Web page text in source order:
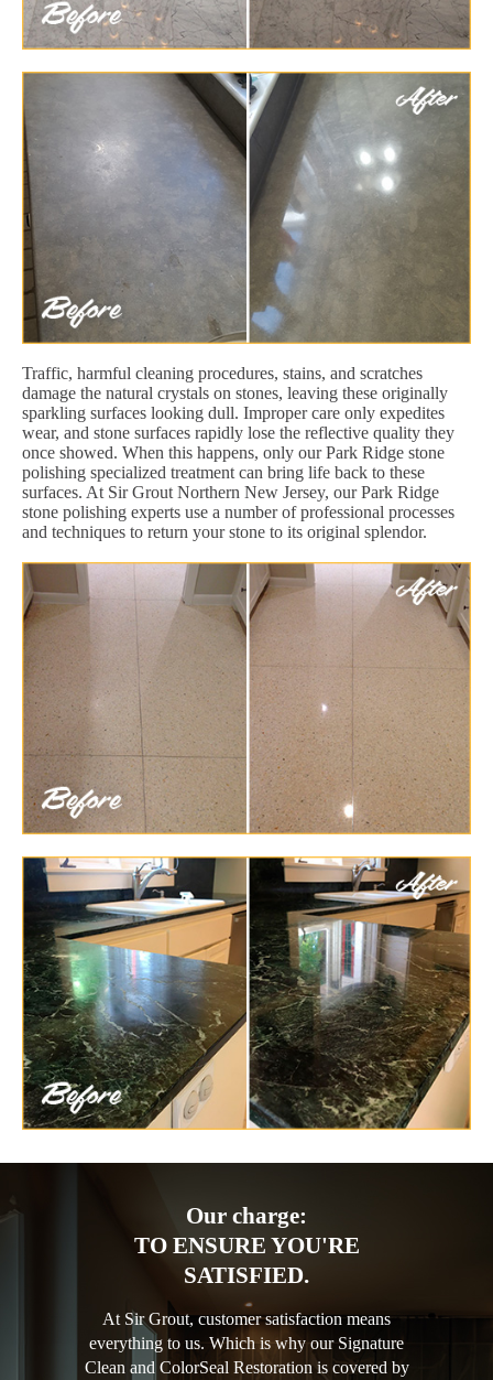
Traffic, harmful cleaning procedures, stains, and scratches
damage the natural crystals on stones, leaving these originally
sparkling surfaces looking dull. Improper care only expedites
wear, and stone surfaces rapidly lose the reflective quality they
once showed. When this happens, only our Park Ridge stone
polishing specialized treatment can bring life back to these
surfaces. At Sir Grout Northern New Jersey, our Park Ridge
stone polishing experts use a number of professional processes
and techniques to return your stone to its original splendor.
Our charge:
TO ENSURE YOU'RE
SATISFIED.
At Sir Grout, customer satisfaction means
everything to us. Which is why our Signature
Clean and ColorSeal Restoration is covered by